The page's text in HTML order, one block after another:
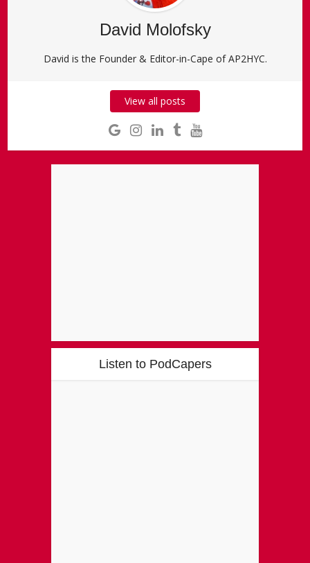
David Molofsky
David is the Founder & Editor-in-Cape of AP2HYC.
View all posts
Listen to PodCapers